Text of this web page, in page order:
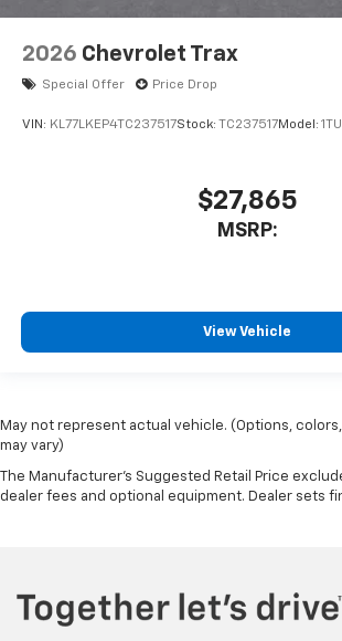
2026 Chevrolet Trax
Special Offer Price Drop
VIN: KL77LKEP4TC237517Stock: TC237517Model:
$27,865
MSRP:
View Vehicle
May not represent actual vehicle. (Options,
may vary)
The Manufacturer's Suggested Retail Price
dealer fees and optional equipment. Dealer sets